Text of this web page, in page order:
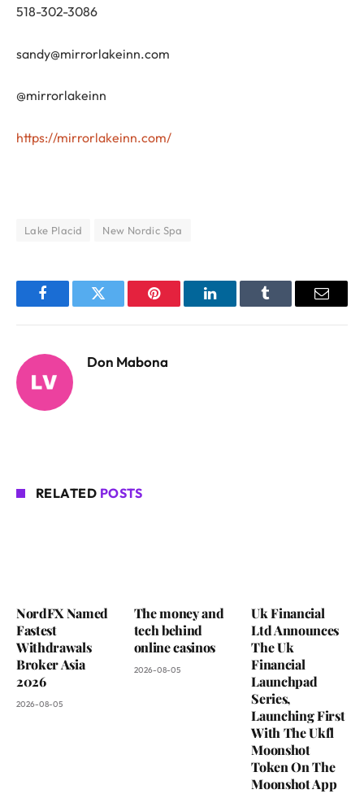
518-302-3086
sandy@mirrorlakeinn.com
@mirrorlakeinn
https://mirrorlakeinn.com/
Lake Placid New Nordic Spa
FacebookTwitter Pinterest LinkedInTumblr Email
Don Mabona
RELATED POSTS
NordFX Named
Fastest
Withdrawals
Broker Asia
2026
2026-08-05
The money and
tech behind
online casinos
2026-08-05
Uk Financial
Ltd Announces
The Uk
Financial
Launchpad
Series,
Launching First
With The Ukfl
Moonshot
Token On The
Moonshot App